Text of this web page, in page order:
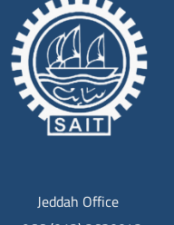
Jeddah Office